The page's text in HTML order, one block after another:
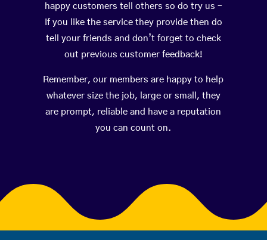
happy customers tell others so do try us –
If you like the service they provide then do
tell your friends and don’t forget to check
out previous customer feedback!
Remember, our members are happy to help
whatever size the job, large or small, they
are prompt, reliable and have a reputation
you can count on.